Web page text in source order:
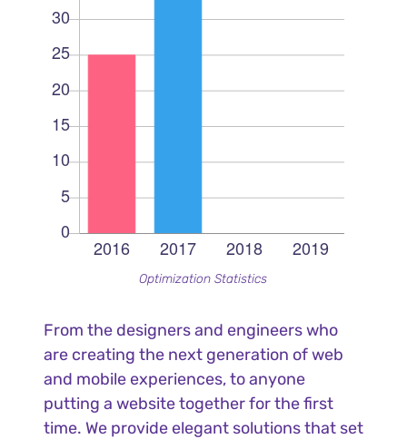
Optimization Statistics
From the designers and engineers who
are creating the next generation of web
and mobile experiences, to anyone
putting a website together for the first
time. We provide elegant solutions that set